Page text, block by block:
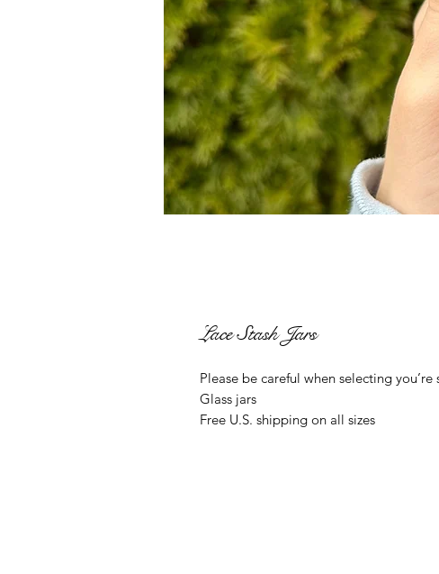
Lace Stash Jars
Please be careful when selecting you’re
Glass jars
Free U.S. shipping on all sizes